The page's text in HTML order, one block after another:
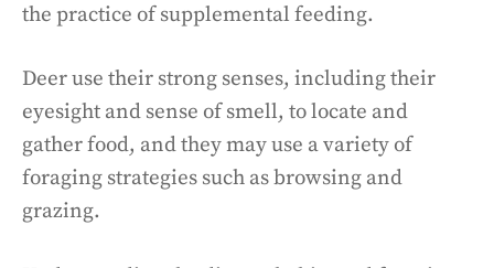
the practice of supplemental feeding.
Deer use their strong senses, including their
eyesight and sense of smell, to locate and
gather food, and they may use a variety of
foraging strategies such as browsing and
grazing.